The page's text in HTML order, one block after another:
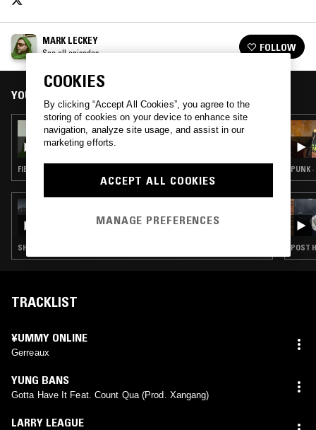
MARK LECKEY
See all episodes FOLLOW
YOU MIGHT ALSO LIKE
MARK LECKEY
FIELD RECORDINGS · EXPERIMENTAL · TRAP
MY BLUEBERRY LIFE W/ MARIPOOL
SHOEGAZE · POST HARDCORE · EMO
PUNK
POST
TRACKLIST
¥UMMY ONLINE
Gerreaux
YUNG BANS
Gotta Have It Feat. Count Qua (Prod. Xangang)
LARRY LEAGUE
COOKIES
By clicking “Accept All Cookies”, you agree to the
storing of cookies on your device to enhance site
navigation, analyze site usage, and assist in our
marketing efforts.
ACCEPT ALL COOKIES
MANAGE PREFERENCES